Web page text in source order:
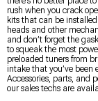
rush when you crack
kits that can be
heads and other
and don’t forget the
to squeak the most
preloaded tuners from
intake that you’ve
Accessories, parts, and
our sales techs are